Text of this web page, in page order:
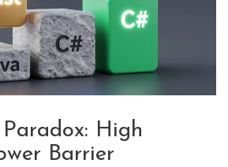
High
Barrier